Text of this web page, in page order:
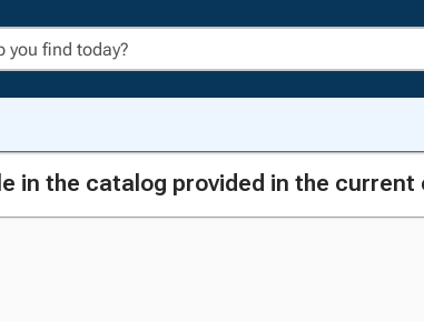
in the catalog provided in the